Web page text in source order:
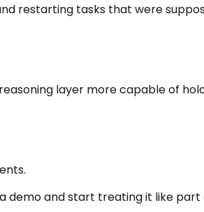
restarting tasks that were
layer more capable of
demo and start treating it like